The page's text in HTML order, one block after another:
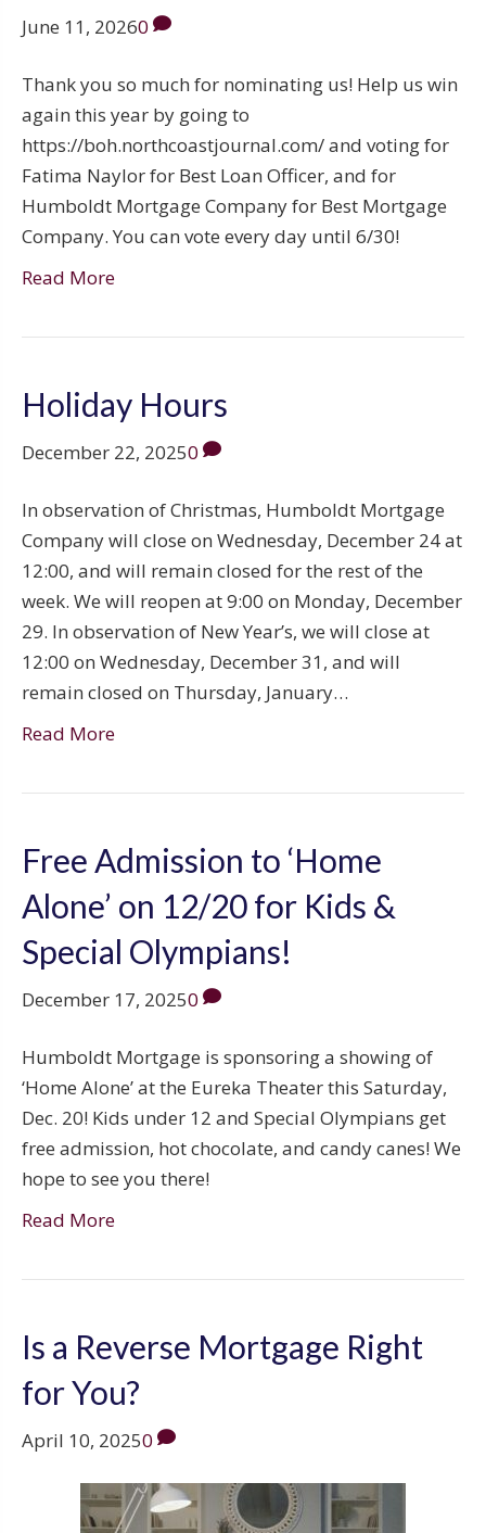
June 11, 20260
Thank you so much for nominating us! Help us win
again this year by going to
https://boh.northcoastjournal.com/ and voting for
Fatima Naylor for Best Loan Officer, and for
Humboldt Mortgage Company for Best Mortgage
Company. You can vote every day until 6/30!
Read More
Holiday Hours
December 22, 20250
In observation of Christmas, Humboldt Mortgage
Company will close on Wednesday, December 24 at
12:00, and will remain closed for the rest of the
week. We will reopen at 9:00 on Monday, December
29. In observation of New Year’s, we will close at
12:00 on Wednesday, December 31, and will
remain closed on Thursday, January…
Read More
Free Admission to ‘Home
Alone’ on 12/20 for Kids &
Special Olympians!
December 17, 20250
Humboldt Mortgage is sponsoring a showing of
‘Home Alone’ at the Eureka Theater this Saturday,
Dec. 20! Kids under 12 and Special Olympians get
free admission, hot chocolate, and candy canes! We
hope to see you there!
Read More
Is a Reverse Mortgage Right
for You?
April 10, 20250